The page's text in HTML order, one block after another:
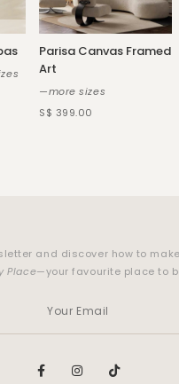
Parisa Canvas Framed
Art
—more sizes
S$ 399.00
and discover how to
Place—your favourite place to